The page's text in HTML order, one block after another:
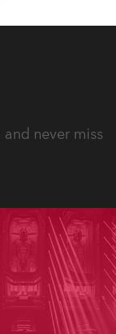
never miss